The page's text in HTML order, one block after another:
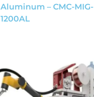
Aluminum – CMC-MIG-
1200AL